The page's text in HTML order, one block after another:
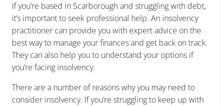
If you’re based in Scarboroughand struggling with debt,
it’s important to seek professional help. An insolvency
practitioner can provide you with expert advice on the
best way to manage your finances and get back on track.
They can also help you to understand your options if
you’re facing insolvency.
There are a number of reasons why you may need to
consider insolvency. If you’re struggling to keep up with